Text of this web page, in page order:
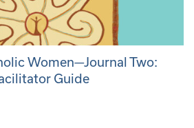
Women—Journal Two:
Guide